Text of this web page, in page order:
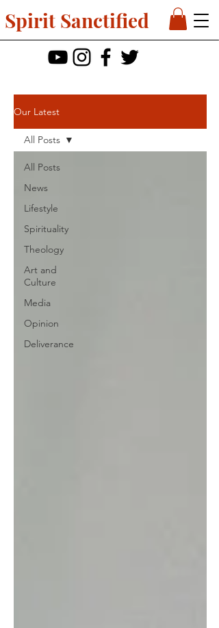
Spirit Sanctified
Our Latest
All Posts
News
Lifestyle
Spirituality
Theology
Art and
Culture
Media
Opinion
Deliverance
All Posts